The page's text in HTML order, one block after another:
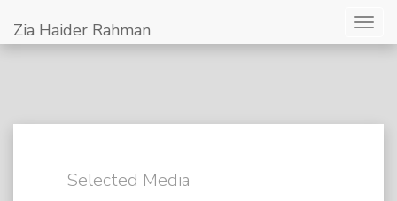
Zia Haider Rahman
Selected Media